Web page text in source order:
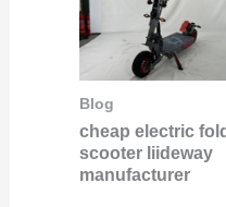
Blog
cheap electric
scooter liideway
manufacturer